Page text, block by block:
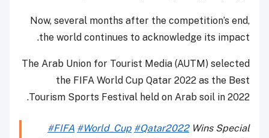
Now, several months after the competition’s end,
the world continues to acknowledge its impact.
The Arab Union for Tourist Media (AUTM) selected
the FIFA World Cup Qatar 2022 as the Best
Tourism Sports Festival held on Arab soil in 2022.
#FIFA #World_Cup #Qatar2022Wins Special